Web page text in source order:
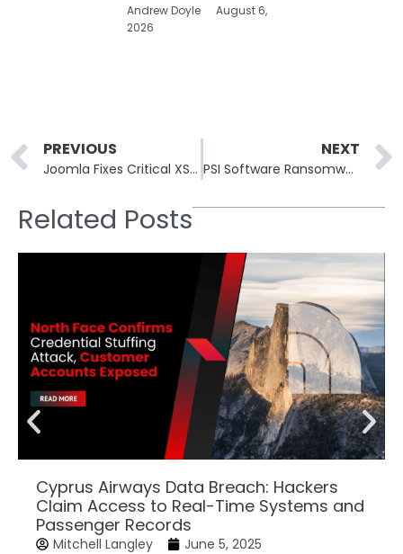
Andrew Doyle
August 6,
2026
Prev
PREVIOUS
Joomla Fixes Critical XSS Vulnerabilities in Joomla CMS
NEXT
PSI Software Ransomware Attack Shuts Down Company IT and Email Systems
Related Posts
Cyprus Airways Data Breach: Hackers
Claim Access to Real-Time Systems and
Passenger Records
Mitchell Langley June 5, 2025